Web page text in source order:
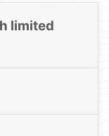
limited